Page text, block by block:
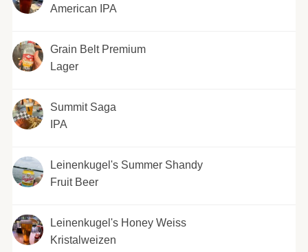
American IPA
Grain Belt Premium
Lager
Summit Saga
IPA
Leinenkugel's Summer Shandy
Fruit Beer
Leinenkugel's Honey Weiss
Kristalweizen